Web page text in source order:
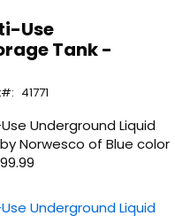
Use
Tank -
41771